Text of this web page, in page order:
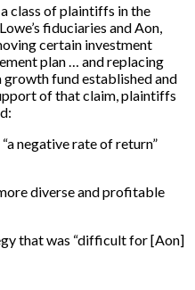
class of plaintiffs in the
fiduciaries and Aon,
certain investment
plan … and replacing
fund established and
of that claim, plaintiffs
negative rate of return”
diverse and profitable
that was “difficult for [Aon]